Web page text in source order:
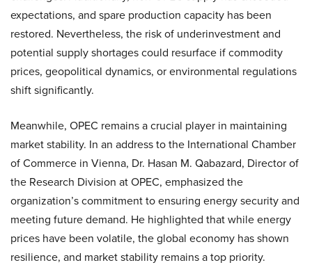
expectations, and spare production capacity has been
restored. Nevertheless, the risk of underinvestment and
potential supply shortages could resurface if commodity
prices, geopolitical dynamics, or environmental regulations
shift significantly.
Meanwhile, OPEC remains a crucial player in maintaining
market stability. In an address to the International Chamber
of Commerce in Vienna, Dr. Hasan M. Qabazard, Director of
the Research Division at OPEC, emphasized the
organization’s commitment to ensuring energy security and
meeting future demand. He highlighted that while energy
prices have been volatile, the global economy has shown
resilience, and market stability remains a top priority.